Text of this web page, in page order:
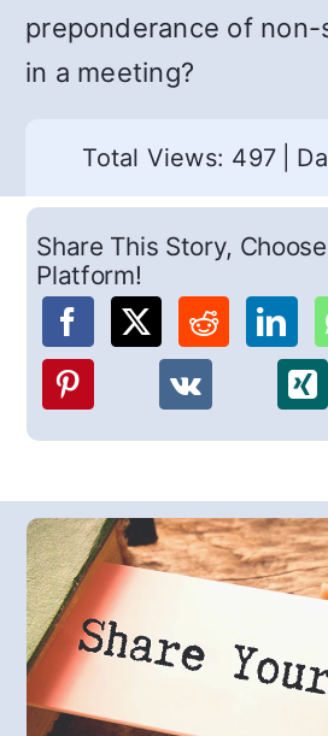
preponderance of
in a meeting?
Total Views: 497
Share This Story,
Platform!